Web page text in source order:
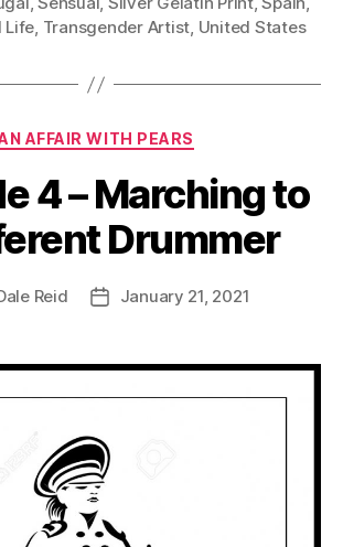
Life, Transgender Artist, United States
Categories
AFFAIR WITH PEARS
4 – Marching to
Drummer
Reid
PostJanuary 21, 2021